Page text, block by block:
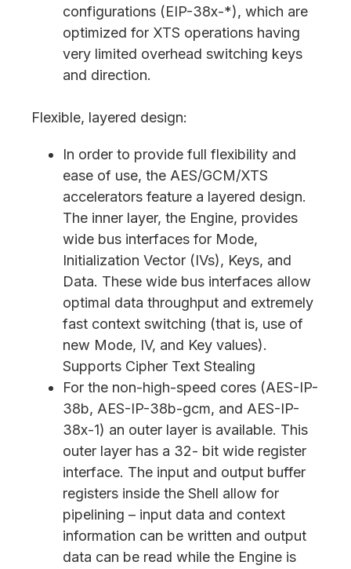
configurations (EIP-38x-*), which are
optimized for XTS operations having
very limited overhead switching keys
and direction.
Flexible, layered design:
In order to provide full flexibility and
ease of use, the AES/GCM/XTS
accelerators feature a layered design.
The inner layer, the Engine, provides
wide bus interfaces for Mode,
Initialization Vector (IVs), Keys, and
Data. These wide bus interfaces allow
optimal data throughput and extremely
fast context switching (that is, use of
new Mode, IV, and Key values).
Supports Cipher Text Stealing
For the non-high-speed cores (AES-IP-
38b, AES-IP-38b-gcm, and AES-IP-
38x-1) an outer layer is available. This
outer layer has a 32- bit wide register
interface. The input and output buffer
registers inside the Shell allow for
pipelining – input data and context
information can be written and output
data can be read while the Engine is